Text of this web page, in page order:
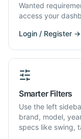
Wanted
access your
Login / Register →
Smarter Filters
Use the left
brand, model,
specs like swing,